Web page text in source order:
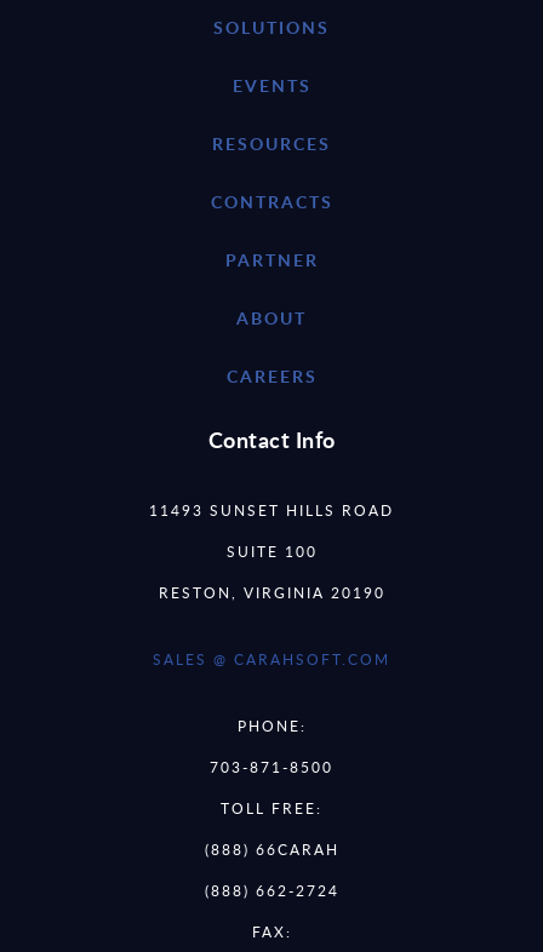
SOLUTIONS
EVENTS
RESOURCES
CONTRACTS
PARTNER
ABOUT
CAREERS
Contact Info
11493 SUNSET HILLS ROAD
SUITE 100
RESTON, VIRGINIA 20190
SALES @ CARAHSOFT.COM
PHONE:
703-871-8500
TOLL FREE:
(888) 66CARAH
(888) 662-2724
FAX: